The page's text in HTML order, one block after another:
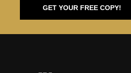
GET YOUR FREE COPY!